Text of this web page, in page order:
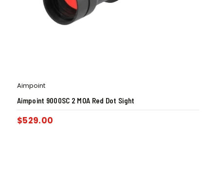
Aimpoint
Aimpoint 9000SC 2 MOA Red Dot Sight
$529.00